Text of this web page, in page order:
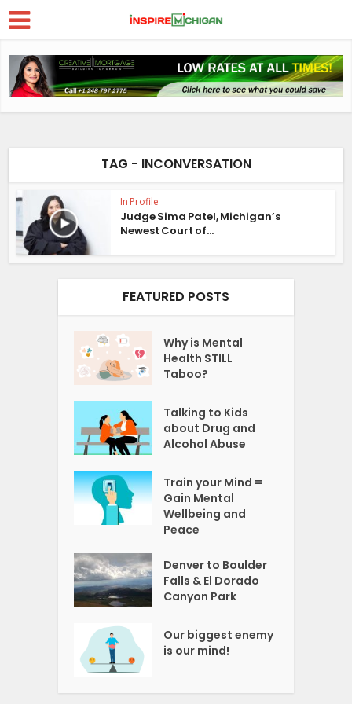
TAG - INCONVERSATION
In Profile
Judge Sima Patel, Michigan’s
Newest Court of...
FEATURED POSTS
Why is Mental
Health STILL
Taboo?
Talking to Kids
about Drug and
Alcohol Abuse
Train your Mind =
Gain Mental
Wellbeing and
Peace
Denver to Boulder
Falls & El Dorado
Canyon Park
Our biggest enemy
is our mind!